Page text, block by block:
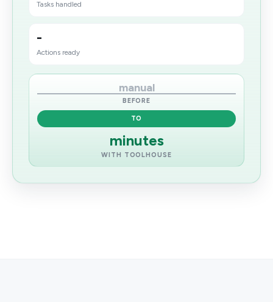
Tasks handled
-
Actions ready
manual
BEFORE
TO
minutes
WITH TOOLHOUSE